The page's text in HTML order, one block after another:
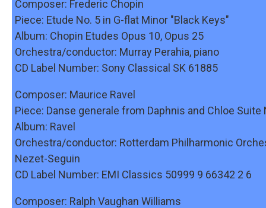
Composer: Frederic Chopin
Piece: Etude No. 5 in G-flat Minor "Black Keys"
Album: Chopin Etudes Opus 10, Opus 25
Orchestra/conductor: Murray Perahia, piano
CD Label Number: Sony Classical SK 61885
Composer: Maurice Ravel
Piece: Danse generale from Daphnis and Chloe Suite
Album: Ravel
Orchestra/conductor: Rotterdam Philharmonic
Nezet-Seguin
CD Label Number: EMI Classics 50999 9 66342 2 6
Composer: Ralph Vaughan Williams